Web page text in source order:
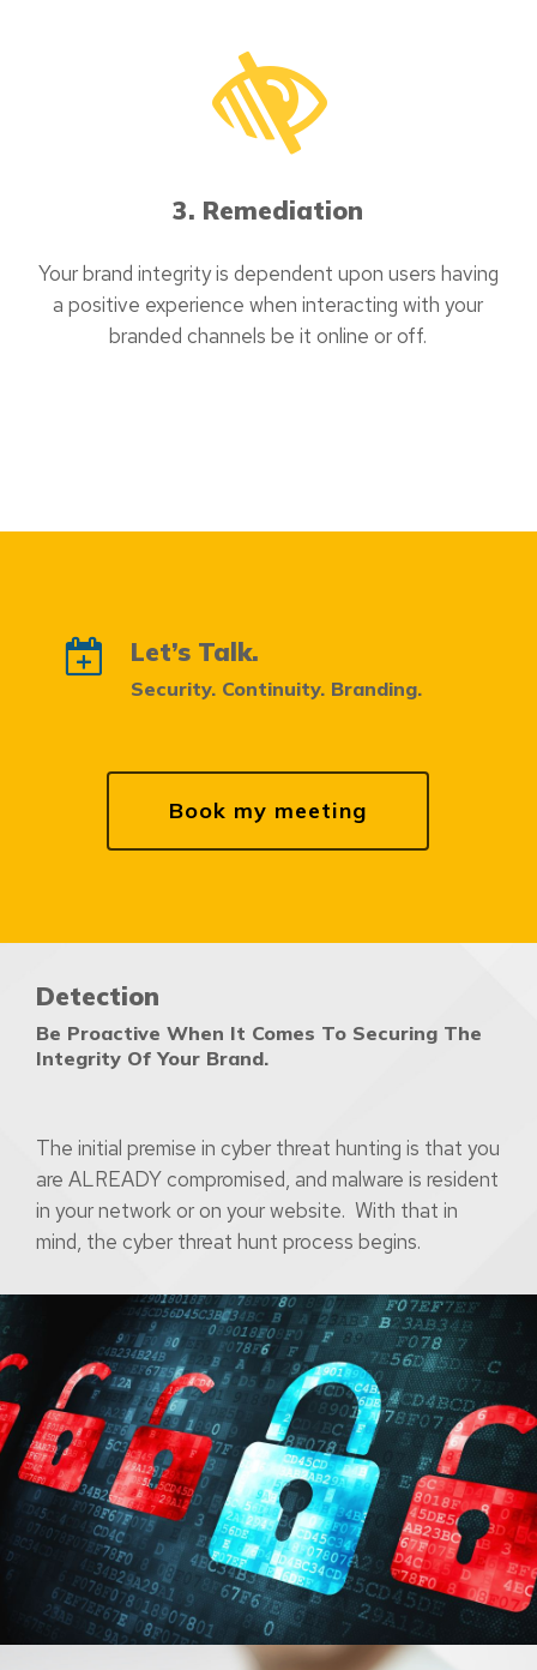
3. Remediation
Your brand integrity is dependent upon users having
a positive experience when interacting with your
branded channels be it online or off.
Let’s Talk.
Security. Continuity. Branding.
Book my meeting
Detection
Be Proactive When It Comes To Securing The
Integrity Of Your Brand.
The initial premise in cyber threat hunting is that you
are ALREADY compromised, and malware is resident
in your network or on your website. With that in
mind, the cyber threat hunt process begins.